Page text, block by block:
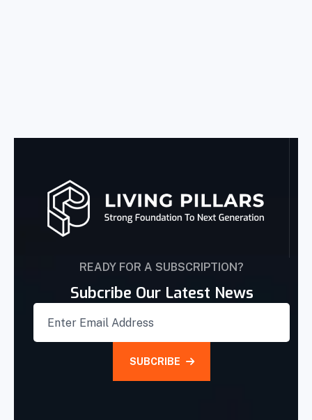
READY FOR A SUBSCRIPTION?
Subcribe Our Latest News
SUBCRIBE